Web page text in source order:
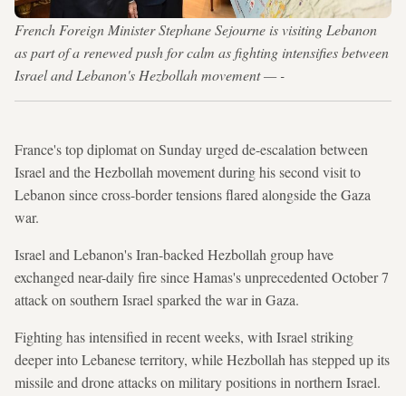
French Foreign Minister Stephane Sejourne is visiting Lebanon
as part of a renewed push for calm as fighting intensifies between
Israel and Lebanon's Hezbollah movement — -
France's top diplomat on Sunday urged de-escalation between
Israel and the Hezbollah movement during his second visit to
Lebanon since cross-border tensions flared alongside the Gaza
war.
Israel and Lebanon's Iran-backed Hezbollah group have
exchanged near-daily fire since Hamas's unprecedented October 7
attack on southern Israel sparked the war in Gaza.
Fighting has intensified in recent weeks, with Israel striking
deeper into Lebanese territory, while Hezbollah has stepped up its
missile and drone attacks on military positions in northern Israel.